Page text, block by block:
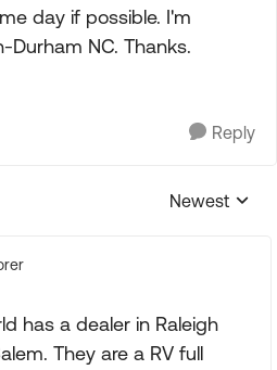
day if possible. I'm
Durham NC. Thanks.
Reply
Replies
Newest
has a dealer in Raleigh
They are a RV full